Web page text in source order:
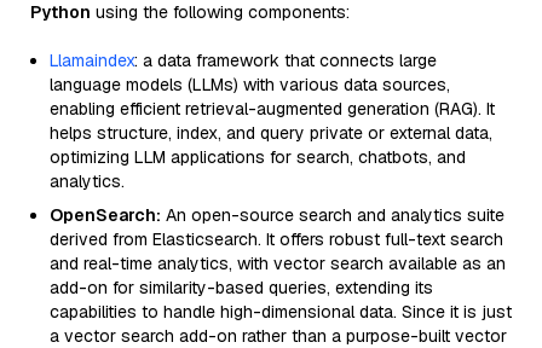
Python using the following components:
Llamaindex: a data framework that connects large
language models (LLMs) with various data sources,
enabling efficient retrieval-augmented generation (RAG). It
helps structure, index, and query private or external data,
optimizing LLM applications for search, chatbots, and
analytics.
OpenSearch: An open-source search and analytics suite
derived from Elasticsearch. It offers robust full-text search
and real-time analytics, with vector search available as an
add-on for similarity-based queries, extending its
capabilities to handle high-dimensional data. Since it is just
a vector search add-on rather than a purpose-built vector